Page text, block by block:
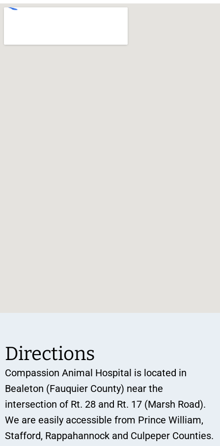
Directions
Compassion Animal Hospital is located in
Bealeton (Fauquier County) near the
intersection of Rt. 28 and Rt. 17 (Marsh Road).
We are easily accessible from Prince William,
Stafford, Rappahannock and Culpeper Counties.